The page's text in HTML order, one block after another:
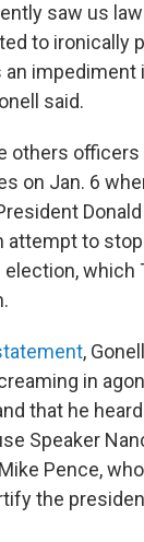
saw us
to ironically
an
said.
others
on Jan. 6
attempt to
which
,
in
that he
Speaker
Pence,
the